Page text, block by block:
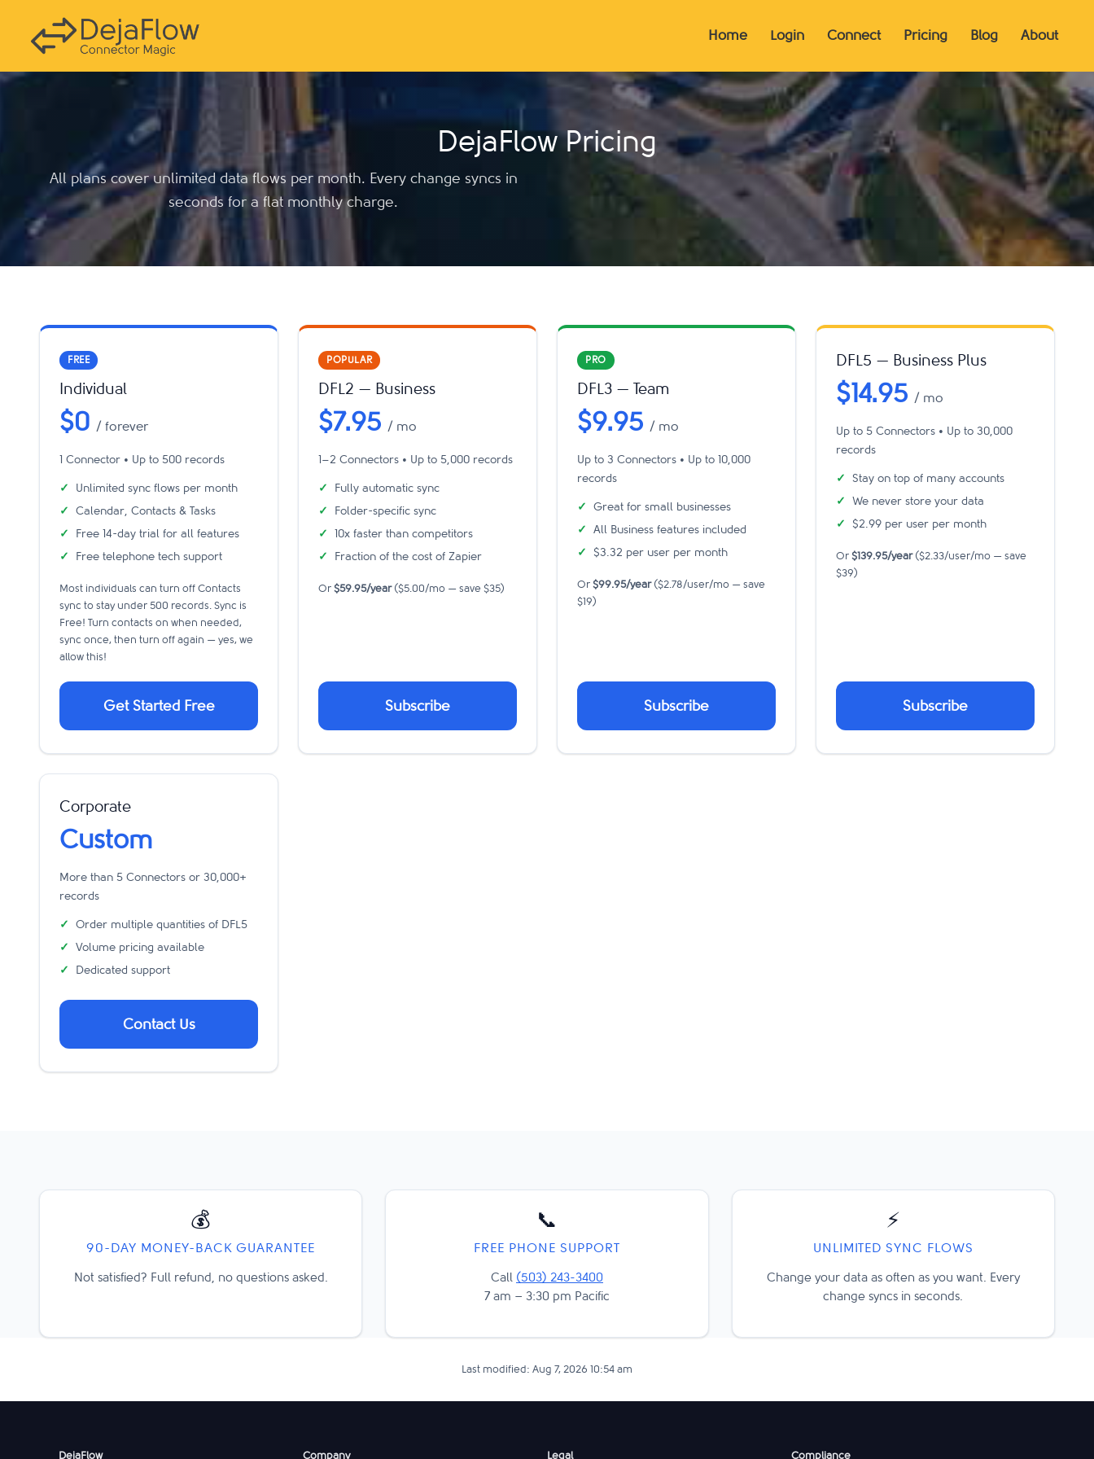
Home Login Connect Pricing Blog About
DejaFlow Pricing
All plans cover unlimited data flows per month. Every change syncs in
seconds for a flat monthly charge.
FREE
Individual
$0 / forever
1 Connector • Up to 500 records
Unlimited sync flows per month
Calendar, Contacts & Tasks
Free 14-day trial for all features
Free telephone tech support
Most individuals can turn off Contacts
sync to stay under 500 records. Sync is
Free! Turn contacts on when needed,
sync once, then turn off again — yes, we
allow this!
Get Started Free
POPULAR
DFL2 — Business
$7.95 / mo
1–2 Connectors • Up to 5,000 records
Fully automatic sync
Folder-specific sync
10x faster than competitors
Fraction of the cost of Zapier
Or $59.95/year($5.00/mo — save $35)
Subscribe
PRO
DFL3 — Team
$9.95 / mo
Up to 3 Connectors • Up to 10,000
records
Great for small businesses
All Business features included
$3.32 per user per month
Or $99.95/year($2.78/user/mo — save
$19)
Subscribe
DFL5 — Business Plus
$14.95 / mo
Up to 5 Connectors • Up to 30,000
records
Stay on top of many accounts
We never store your data
$2.99 per user per month
Or $139.95/year($2.33/user/mo — save
$39)
Subscribe
Corporate
Custom
More than 5 Connectors or 30,000+
records
Order multiple quantities of DFL5
Volume pricing available
Dedicated support
Contact Us
💰
90-DAY MONEY-BACK GUARANTEE
Not satisfied? Full refund, no questions asked.
📞
FREE PHONE SUPPORT
Call (503) 243-3400
7 am – 3:30 pm Pacific
⚡
UNLIMITED SYNC FLOWS
Change your data as often as you want. Every
change syncs in seconds.
Last modified: Aug 7, 2026 10:54 am
DejaFlow Company Legal Compliance